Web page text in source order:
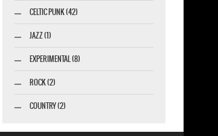
CELTIC PUNK (42)
JAZZ (1)
EXPERIMENTAL (8)
ROCK (2)
COUNTRY (2)